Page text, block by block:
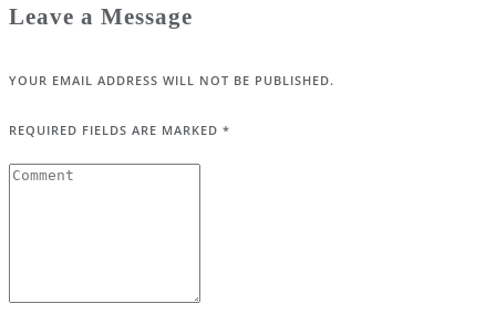
Leave a Message
YOUR EMAIL ADDRESS WILL NOT BE PUBLISHED.
REQUIRED FIELDS ARE MARKED *